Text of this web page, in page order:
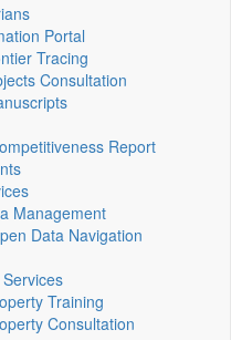
Portal
Tracing
Consultation
Report
Management
Data Navigation
Training
Consultation